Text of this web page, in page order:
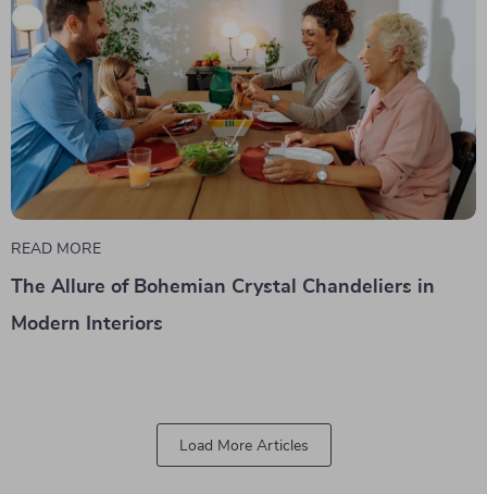
READ MORE
The Allure of Bohemian Crystal Chandeliers in
Modern Interiors
Load More Articles